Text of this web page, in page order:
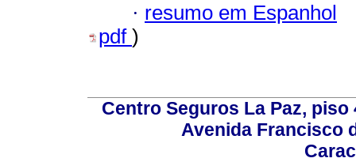
· resumo em Espanhol
pdf )
Centro Seguros La Paz,
Avenida Francisco